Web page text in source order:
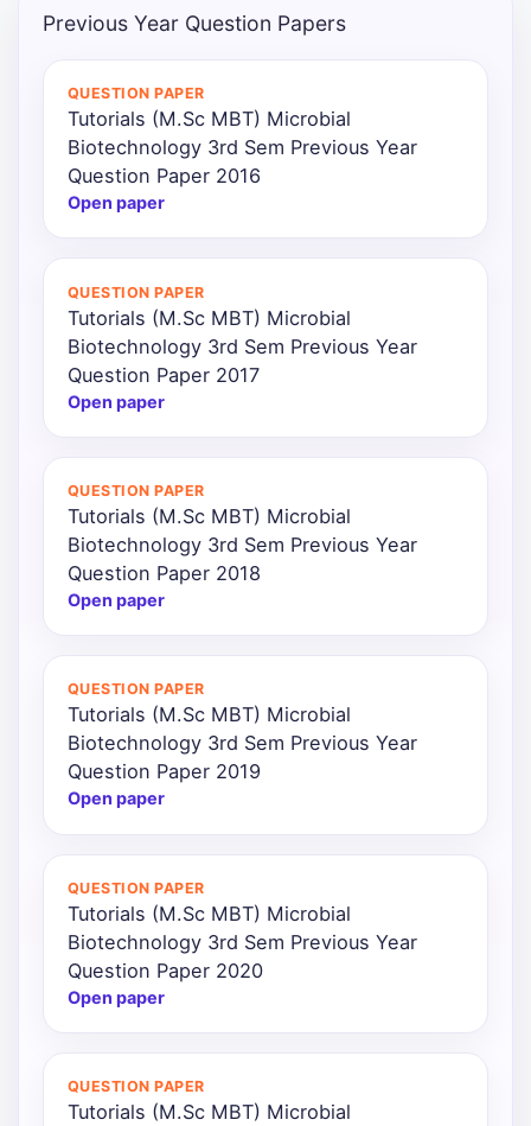
News
Login
Previous Year Question Papers
QUESTION PAPER
Tutorials (M.Sc MBT) Microbial
Biotechnology 3rd Sem Previous Year
Question Paper 2016
Open paper
QUESTION PAPER
Tutorials (M.Sc MBT) Microbial
Biotechnology 3rd Sem Previous Year
Question Paper 2017
Open paper
QUESTION PAPER
Tutorials (M.Sc MBT) Microbial
Biotechnology 3rd Sem Previous Year
Question Paper 2018
Open paper
QUESTION PAPER
Tutorials (M.Sc MBT) Microbial
Biotechnology 3rd Sem Previous Year
Question Paper 2019
Open paper
QUESTION PAPER
Tutorials (M.Sc MBT) Microbial
Biotechnology 3rd Sem Previous Year
Question Paper 2020
Open paper
QUESTION PAPER
Tutorials (M.Sc MBT) Microbial